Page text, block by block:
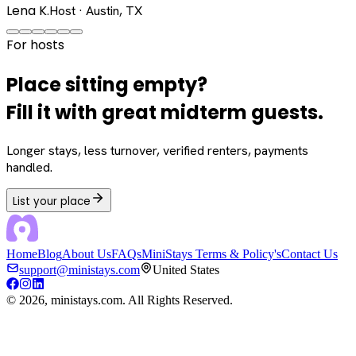
Lena K.Host · Austin, TX
For hosts
Place sitting empty?
Fill it with great midterm guests.
Longer stays, less turnover, verified renters, payments
handled.
List your place
HomeBlogAbout UsFAQsMiniStays Terms & Policy'sContact Us
support@ministays.com
United States
© 2026, ministays.com. All Rights Reserved.